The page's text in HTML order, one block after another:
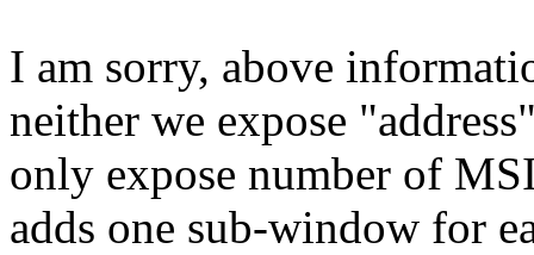
I am sorry, above
neither we expose
only expose number of
adds one sub-window for